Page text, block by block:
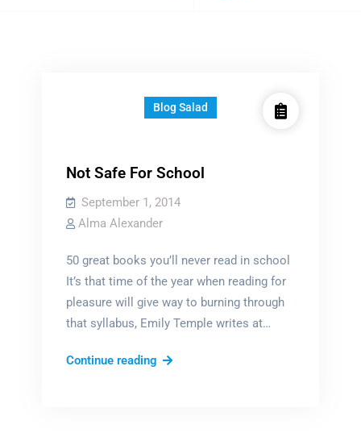
Blog Salad
Not Safe For School
September 1, 2014
Alma Alexander
50 great books you’ll never read in school
It’s that time of the year when reading for
pleasure will give way to burning through
that syllabus, Emily Temple writes at…
Continue readingNot